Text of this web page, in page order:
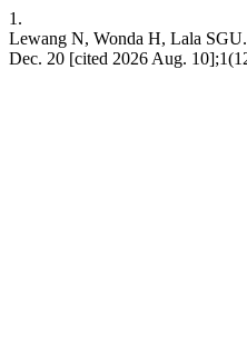
1.
Lewang N, Wonda H, Lala
Dec. 20 [cited 2026 Aug.